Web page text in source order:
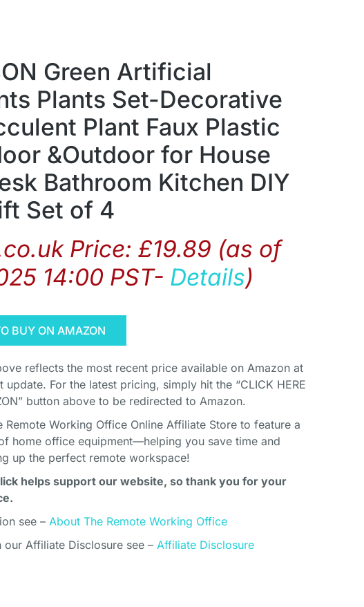
Green Artificial
Plants Set-Decorative
Plant Faux Plastic
&Outdoor for House
Bathroom Kitchen DIY
Set of 4
Price: £19.89 (as of
14:00 PST- Details)
BUY ON AMAZON
reflects the most recent price available on Amazon at
For the latest pricing, simply hit the “CLICK HERE
button above to be redirected to Amazon.
Remote Working Office Online Affiliate Store to feature a
home office equipment—helping you save time and
up the perfect remote workspace!
helps support our website, so thank you for your
see – About The Remote Working Office
our Affiliate Disclosure see – Affiliate Disclosure